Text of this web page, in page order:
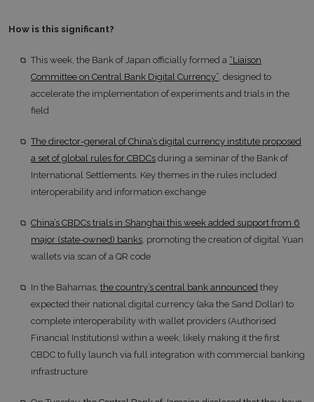
How is this significant?
This week, the Bank of Japan officially formed a “Liaison
Committee on Central Bank Digital Currency”, designed to
accelerate the implementation of experiments and trials in the
field
The director-general of China’s digital currency institute proposed
a set of global rules for CBDCs during a seminar of the Bank of
International Settlements. Key themes in the rules included
interoperability and information exchange
China’s CBDCs trials in Shanghai this week added support from 6
major (state-owned) banks, promoting the creation of digital Yuan
wallets via scan of a QR code
In the Bahamas, the country’s central bank announced they
expected their national digital currency (aka the Sand Dollar) to
complete interoperability with wallet providers (Authorised
Financial Institutions) within a week, likely making it the first
CBDC to fully launch via full integration with commercial banking
infrastructure